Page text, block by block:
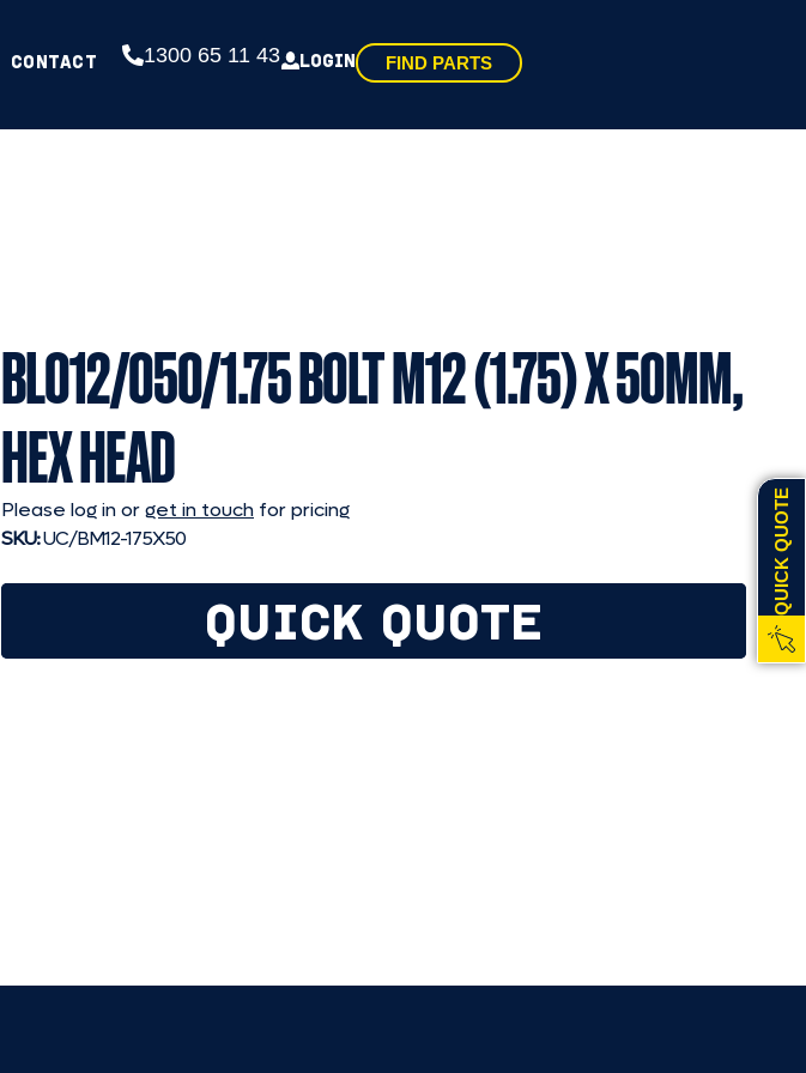
CONTACT 1300 65 11 43 LOGIN FIND PARTS
QUICK QUOTE
BL012/050/1.75 BOLT M12 (1.75) X 50MM,
HEX HEAD
Please log in orget in touch for pricing
SKU:UC/BM12-175X50
QUICK QUOTE